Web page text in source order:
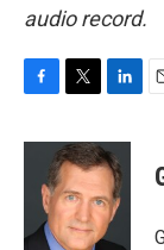
audio record.
c
o
i
t
t
e
r
n
k
e
d
I